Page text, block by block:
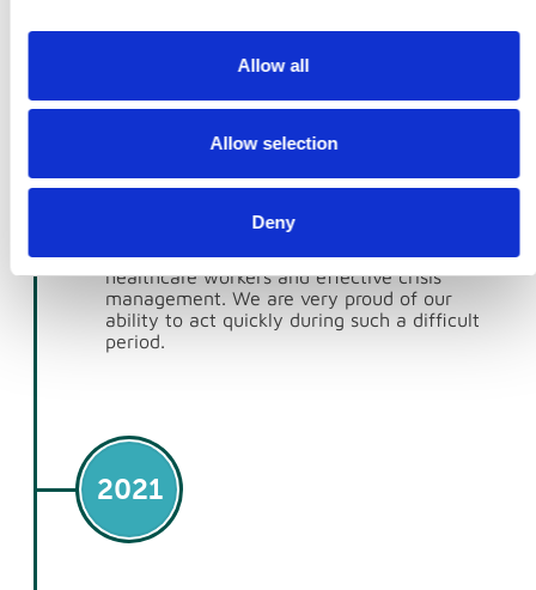
Allow all
Allow selection
Deny
during COVID-19
Containers were honored to assist the
Kingdom by swiftly providing shipping
(PPE) storage. Between 2020 and 2021, we
delivered over 4,500 containers across the
UK, making a significant contribution to the
NHS’s efforts in ensuring the safety of
healthcare workers and effective crisis
management. We are very proud of our
ability to act quickly during such a difficult
period.
2021